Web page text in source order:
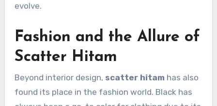
evolve.
Fashion and the Allure of
Scatter Hitam
Beyond interior design, scatter hitam has also
found its place in the fashion world. Black has